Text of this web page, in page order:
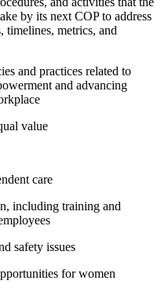
by its next COP to address
timelines, metrics, and
and practices related to
and advancing
value
care
including training and
safety issues
for women